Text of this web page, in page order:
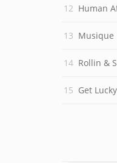
Human
Musique
Rollin &
Get